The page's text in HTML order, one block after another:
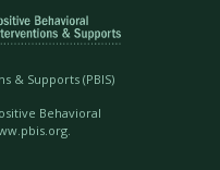
& Supports (PBIS)
Behavioral